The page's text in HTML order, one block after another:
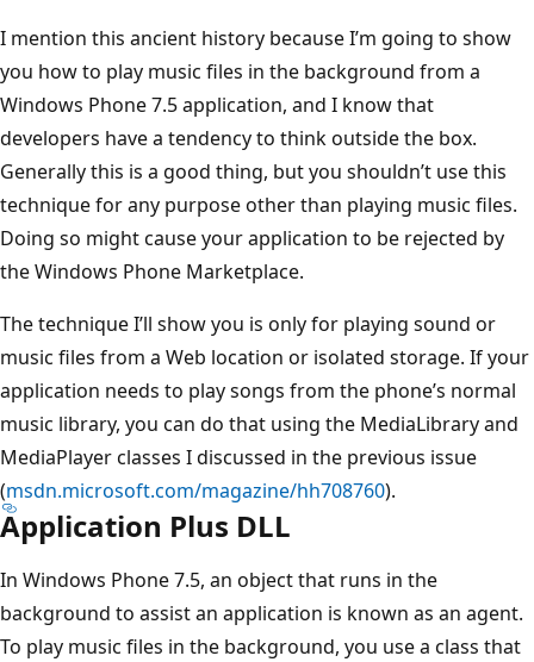
I mention this ancient history because I’m going to show
you how to play music files in the background from a
Windows Phone 7.5 application, and I know that
developers have a tendency to think outside the box.
Generally this is a good thing, but you shouldn’t use this
technique for any purpose other than playing music files.
Doing so might cause your application to be rejected by
the Windows Phone Marketplace.
The technique I’ll show you is only for playing sound or
music files from a Web location or isolated storage. If your
application needs to play songs from the phone’s normal
music library, you can do that using the MediaLibrary and
MediaPlayer classes I discussed in the previous issue
(msdn.microsoft.com/magazine/hh708760).
Application Plus DLL
In Windows Phone 7.5, an object that runs in the
background to assist an application is known as an agent.
To play music files in the background, you use a class that